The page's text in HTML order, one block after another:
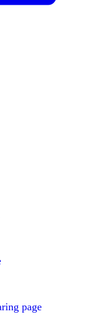
page